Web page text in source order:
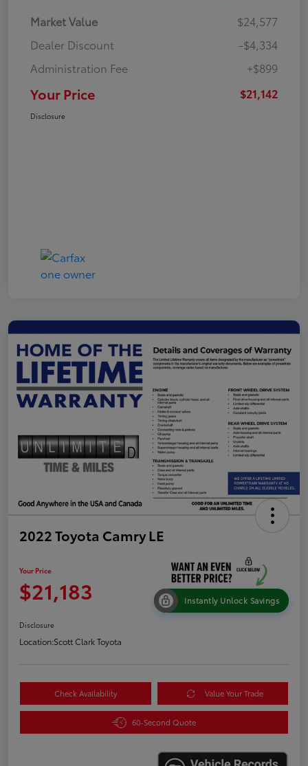
Market Value
$24,577
Dealer Discount
-$4,334
Administration Fee
+$899
Your Price $21,142
Disclosure
2022 Toyota Camry LE
Your Price
$21,183 Instantly Unlock Savings
Disclosure
Location:Scott Clark Toyota
Check Availability Value Your Trade
60-Second Quote